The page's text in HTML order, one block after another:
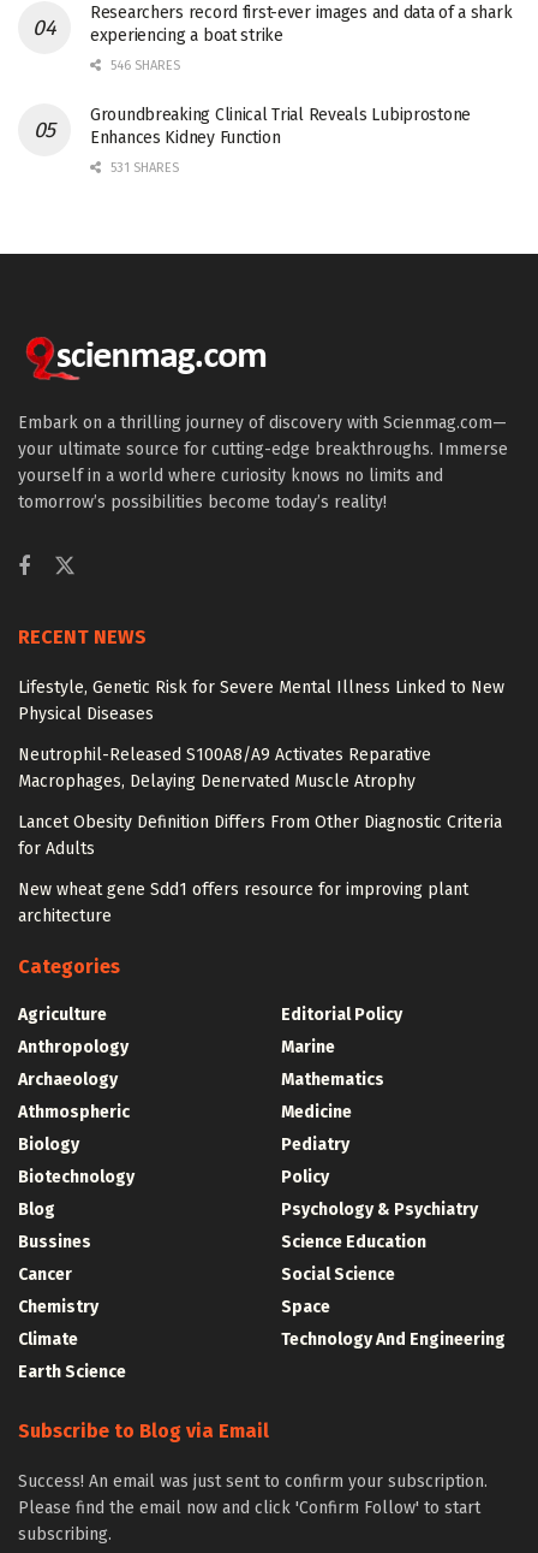
Researchers record first-ever images and data of a shark
experiencing a boat strike
546 SHARES
Groundbreaking Clinical Trial Reveals Lubiprostone
Enhances Kidney Function
531 SHARES
Embark on a thrilling journey of discovery with Scienmag.com—
your ultimate source for cutting-edge breakthroughs. Immerse
yourself in a world where curiosity knows no limits and
tomorrow’s possibilities become today’s reality!
RECENT NEWS
Lifestyle, Genetic Risk for Severe Mental Illness Linked to New
Physical Diseases
Neutrophil-Released S100A8/A9 Activates Reparative
Macrophages, Delaying Denervated Muscle Atrophy
Lancet Obesity Definition Differs From Other Diagnostic Criteria
for Adults
New wheat gene Sdd1 offers resource for improving plant
architecture
Categories
Agriculture
Anthropology
Archaeology
Athmospheric
Biology
Biotechnology
Blog
Bussines
Cancer
Chemistry
Climate
Earth Science
Editorial Policy
Marine
Mathematics
Medicine
Pediatry
Policy
Psychology & Psychiatry
Science Education
Social Science
Space
Technology And Engineering
Subscribe to Blog via Email
Success! An email was just sent to confirm your subscription.
Please find the email now and click 'Confirm Follow' to start
subscribing.